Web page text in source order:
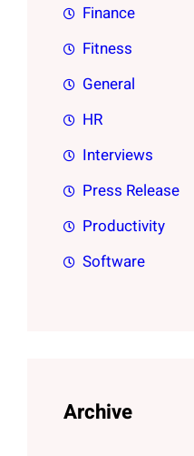
Finance
Fitness
General
HR
Interviews
Press Release
Productivity
Software
Archive